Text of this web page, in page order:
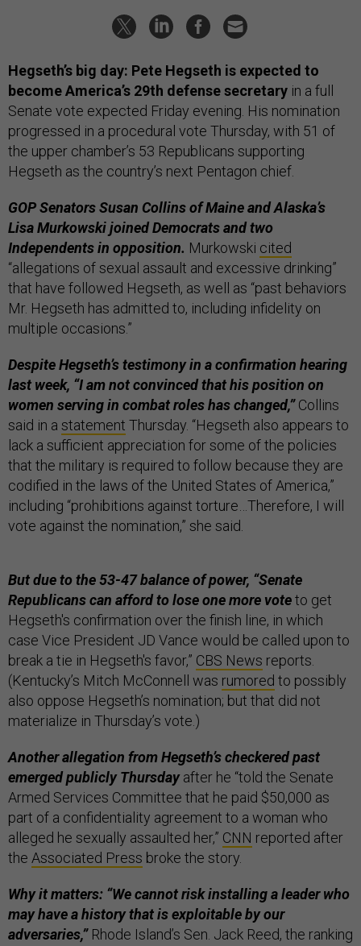
Hegseth’s big day: Pete Hegseth is expected to
become America’s 29th defense secretary in a full
Senate vote expected Friday evening. His nomination
progressed in a procedural vote Thursday, with 51 of
the upper chamber’s 53 Republicans supporting
Hegseth as the country’s next Pentagon chief.
GOP Senators Susan Collins of Maine and Alaska’s
Lisa Murkowski joined Democrats and two
Independents in opposition. Murkowski cited
“allegations of sexual assault and excessive drinking”
that have followed Hegseth, as well as “past behaviors
Mr. Hegseth has admitted to, including infidelity on
multiple occasions.”
Despite Hegseth’s testimony in a confirmation hearing
last week, “I am not convinced that his position on
women serving in combat roles has changed,”Collins
said in a statement Thursday. “Hegseth also appears to
lack a sufficient appreciation for some of the policies
that the military is required to follow because they are
codified in the laws of the United States of America,”
including “prohibitions against torture…Therefore, I will
vote against the nomination,” she said.
But due to the 53-47 balance of power, “Senate
Republicans can afford to lose one more voteto get
Hegseth's confirmation over the finish line, in which
case Vice President JD Vance would be called upon to
break a tie in Hegseth's favor,” CBS News reports.
(Kentucky’s Mitch McConnell was rumored to possibly
also oppose Hegseth’s nomination; but that did not
materialize in Thursday’s vote.)
Another allegation from Hegseth’s checkered past
emerged publicly Thursdayafter he “told the Senate
Armed Services Committee that he paid $50,000 as
part of a confidentiality agreement to a woman who
alleged he sexually assaulted her,” CNN reported after
the Associated Press broke the story.
Why it matters: “We cannot risk installing a leader who
may have a history that is exploitable by our
adversaries,”Rhode Island’s Sen. Jack Reed, the ranking